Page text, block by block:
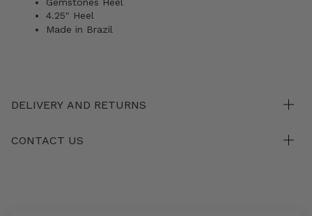
4.25" Heel
Made in Brazil
DELIVERY AND RETURNS
CONTACT US